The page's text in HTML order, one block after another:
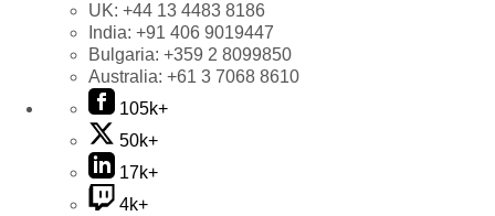
UK: +44 13 4483 8186
India: +91 406 9019447
Bulgaria: +359 2 8099850
Australia: +61 3 7068 8610
105k+
50k+
17k+
4k+